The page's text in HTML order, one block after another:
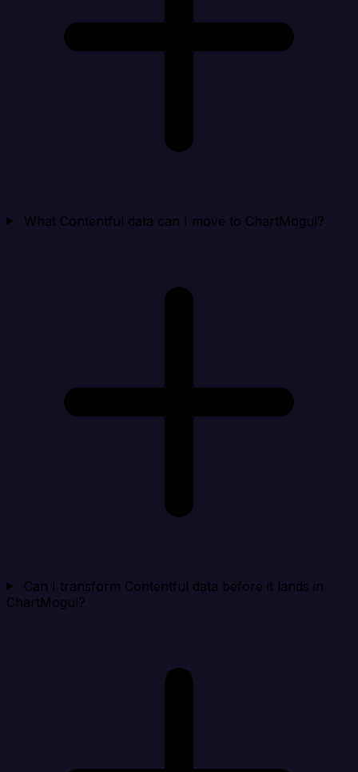
What Contentful data can I move to ChartMogul?
Can I transform Contentful data before it lands in
ChartMogul?